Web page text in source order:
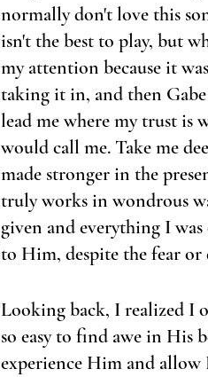
normally don't love this
isn't the best to play, but
my attention because it
taking it in, and then
lead me where my trust is
would call me. Take me
made stronger in the
truly works in wondrous
given and everything I
to Him, despite the fear or
Looking back, I realized I
so easy to find awe in His
experience Him and